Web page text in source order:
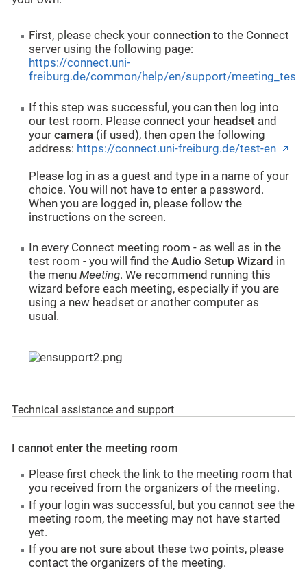
First, please check yourconnectionto the Connect
server using the following page:
https://connect.uni-
freiburg.de/common/help/en/support/
If this step was successful, you can then log into
our test room. Please connect your headset and
yourcamera (if used), then open the following
address: https://connect.uni-freiburg.de/test-en
Please log in as a guest and type in a name of your
choice. You will not have to enter a password.
When you are logged in, please follow the
instructions on the screen.
In every Connect meeting room - as well as in the
test room - you will find theAudio Setup Wizard in
the menuMeeting. We recommend running this
wizard before each meeting, especially if you are
using a new headset or another computer as
usual.
Technical assistance and support
I cannot enter the meeting room
Please first check the link to the meeting room that
you received from the organizers of the meeting.
If your login was successful, but you cannot see the
meeting room, the meeting may not have started
yet.
If you are not sure about these two points, please
contact the organizers of the meeting.